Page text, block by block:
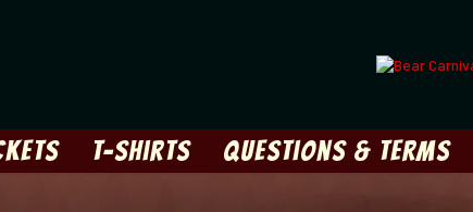
T-Shirts Questions & Terms